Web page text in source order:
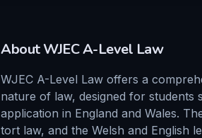
AboutWJECA-Level Law
WJEC A-Level Law offers a
nature of law, designed for students
application in England and Wales.
tort law, and the Welsh and English